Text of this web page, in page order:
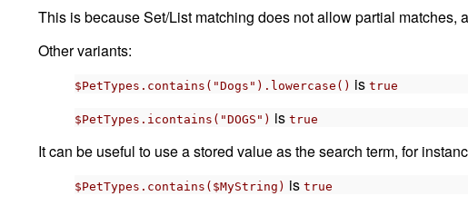
This is because Set/List matching does not allow partial matches,
Other variants:
$PetTypes.contains("Dogs").lowercase() is true
$PetTypes.icontains("DOGS") is true
It can be useful to use a stored value as the search term, for
$PetTypes.contains($MyString) is true